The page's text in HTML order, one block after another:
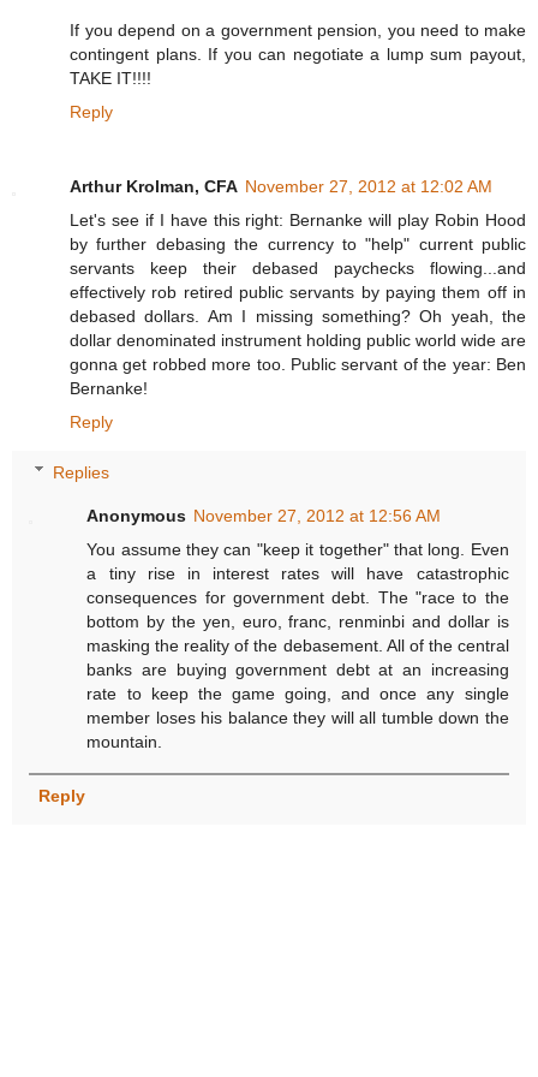
If you depend on a government pension, you need to make
contingent plans. If you can negotiate a lump sum payout,
TAKE IT!!!!
Reply
Arthur Krolman, CFA November 27, 2012 at 12:02 AM
Let's see if I have this right: Bernanke will play Robin Hood
by further debasing the currency to "help" current public
servants keep their debased paychecks flowing...and
effectively rob retired public servants by paying them off in
debased dollars. Am I missing something? Oh yeah, the
dollar denominated instrument holding public world wide are
gonna get robbed more too. Public servant of the year: Ben
Bernanke!
Reply
Replies
Anonymous November 27, 2012 at 12:56 AM
You assume they can "keep it together" that long. Even
a tiny rise in interest rates will have catastrophic
consequences for government debt. The "race to the
bottom by the yen, euro, franc, renminbi and dollar is
masking the reality of the debasement. All of the central
banks are buying government debt at an increasing
rate to keep the game going, and once any single
member loses his balance they will all tumble down the
mountain.
Reply